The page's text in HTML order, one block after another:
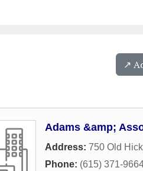
↗️
Adams &amp;
Address: 750 Old
Phone: (615) 371-